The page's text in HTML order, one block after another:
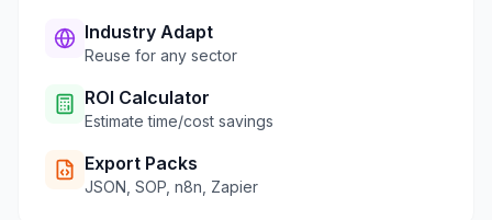
Industry Adapt
Reuse for any sector
ROI Calculator
Estimate time/cost savings
Export Packs
JSON, SOP, n8n, Zapier